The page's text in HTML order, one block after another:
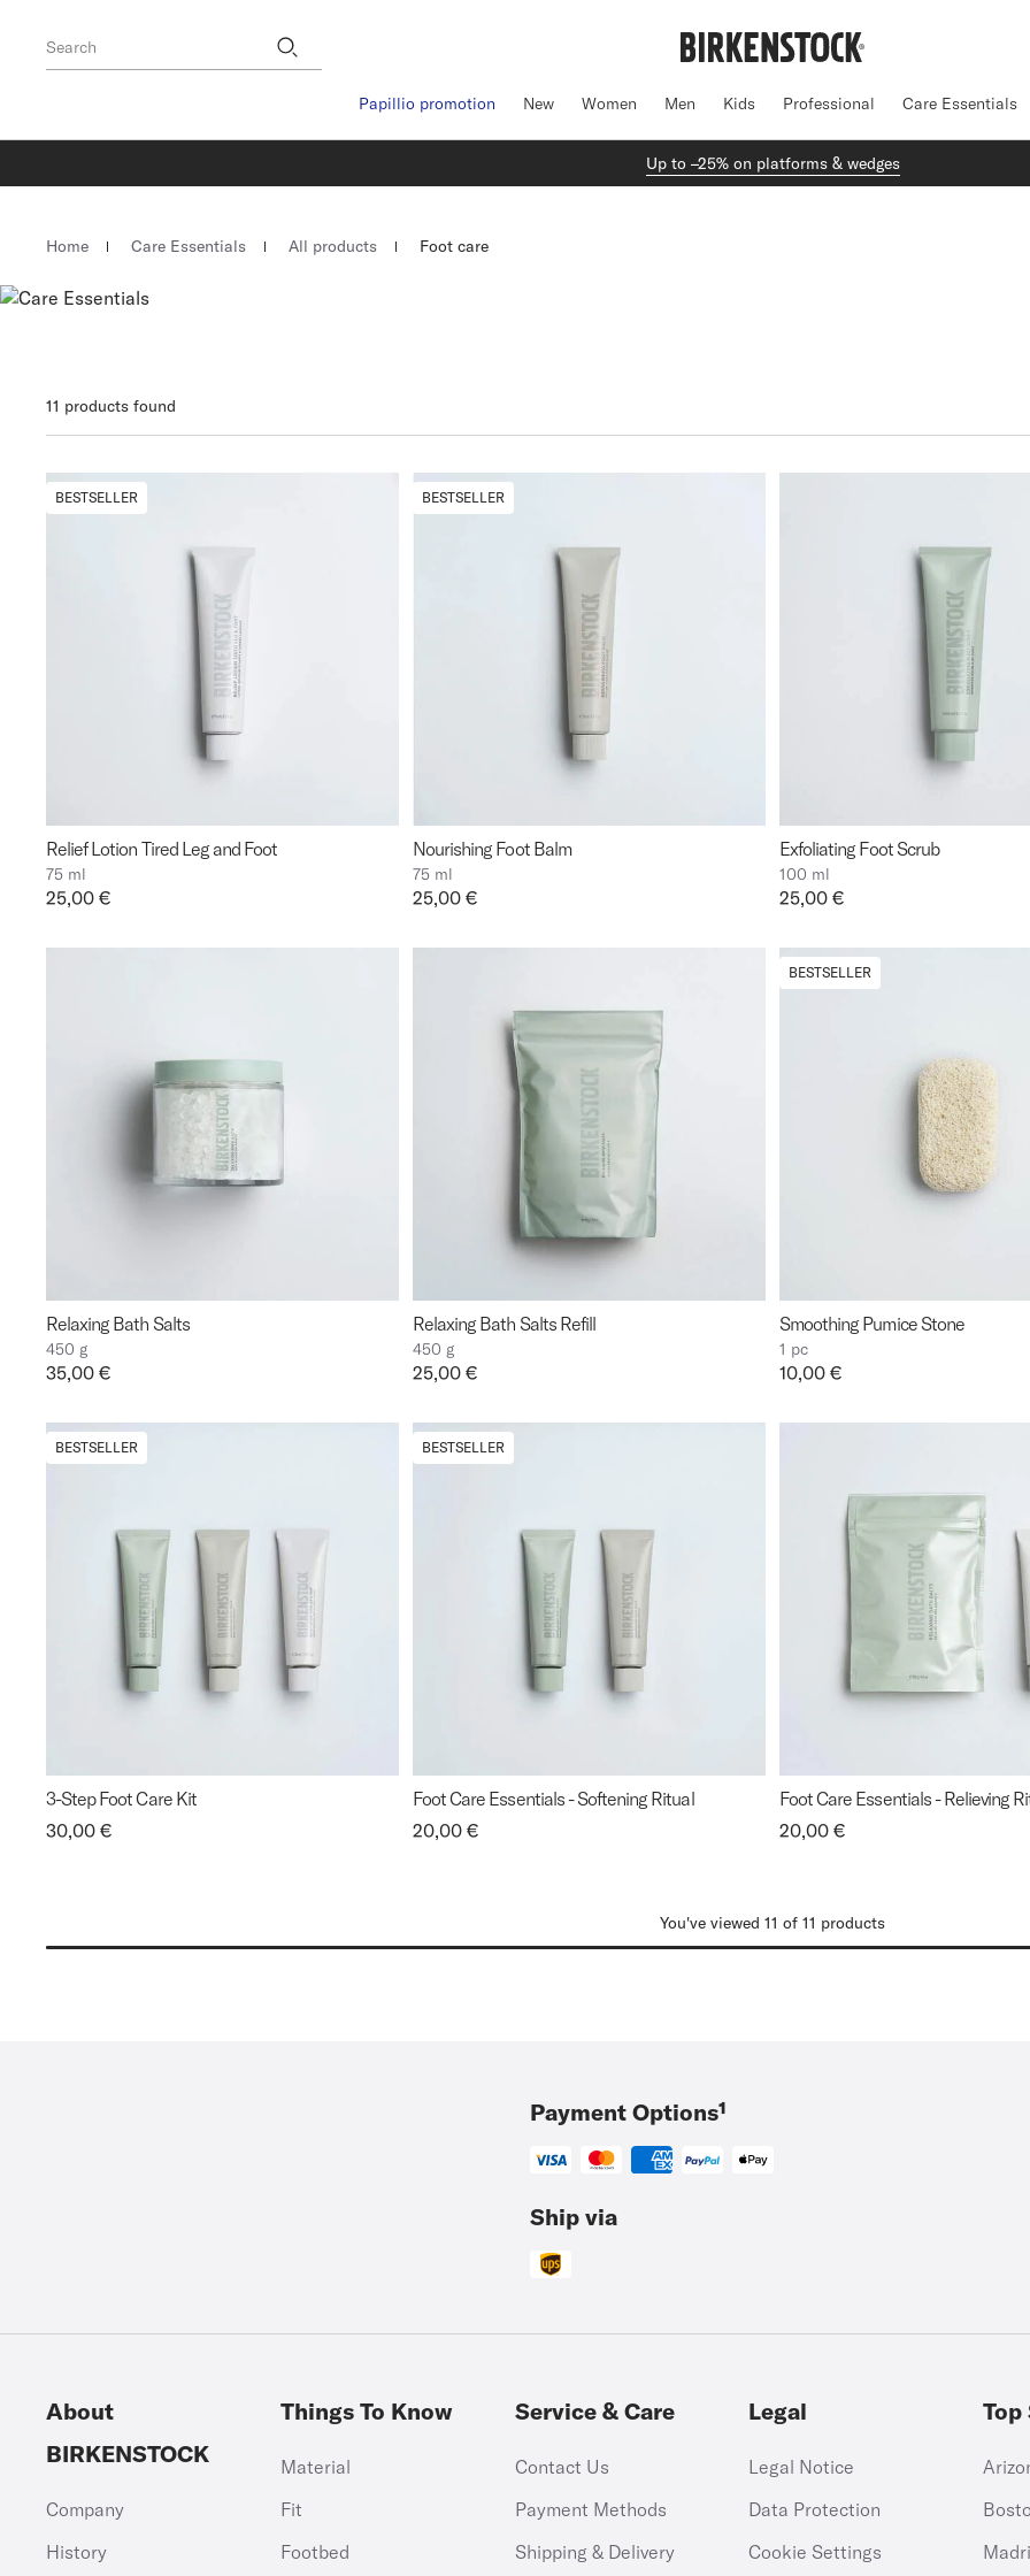
Search
Stores
Papillio promotion New Women Men Kids Professional Care Essentials
Up to –25% on platforms & wedges
Homepage
Home Care Essentials All products Foot care
11 products found
Relief Lotion Tired Leg and Foot
75 ml
Price:
25,00 €
BESTSELLER
Nourishing Foot Balm
75 ml
Price:
25,00 €
BESTSELLER
Exfoliating Foot Scrub
100 ml
Price:
25,00 €
Relaxing Bath Salts
450 g
Price:
35,00 €
Relaxing Bath Salts Refill
450 g
Price:
25,00 €
Smoothing Pumice Stone
1 pc
Price:
10,00 €
BESTSELLER
3-Step Foot Care Kit
Price:
30,00 €
BESTSELLER
Foot Care Essentials - Softening Ritual
Price:
20,00 €
BESTSELLER
Foot Care Essentials - Relieving
Price:
20,00 €
You've viewed 11 of 11 products
Payment Options¹
Ship via
About
BIRKENSTOCK
Company
History
Things To Know
Material
Fit
Footbed
Service & Care
Contact Us
Payment Methods
Shipping & Delivery
Legal
Legal Notice
Data Protection
Cookie Settings
Top